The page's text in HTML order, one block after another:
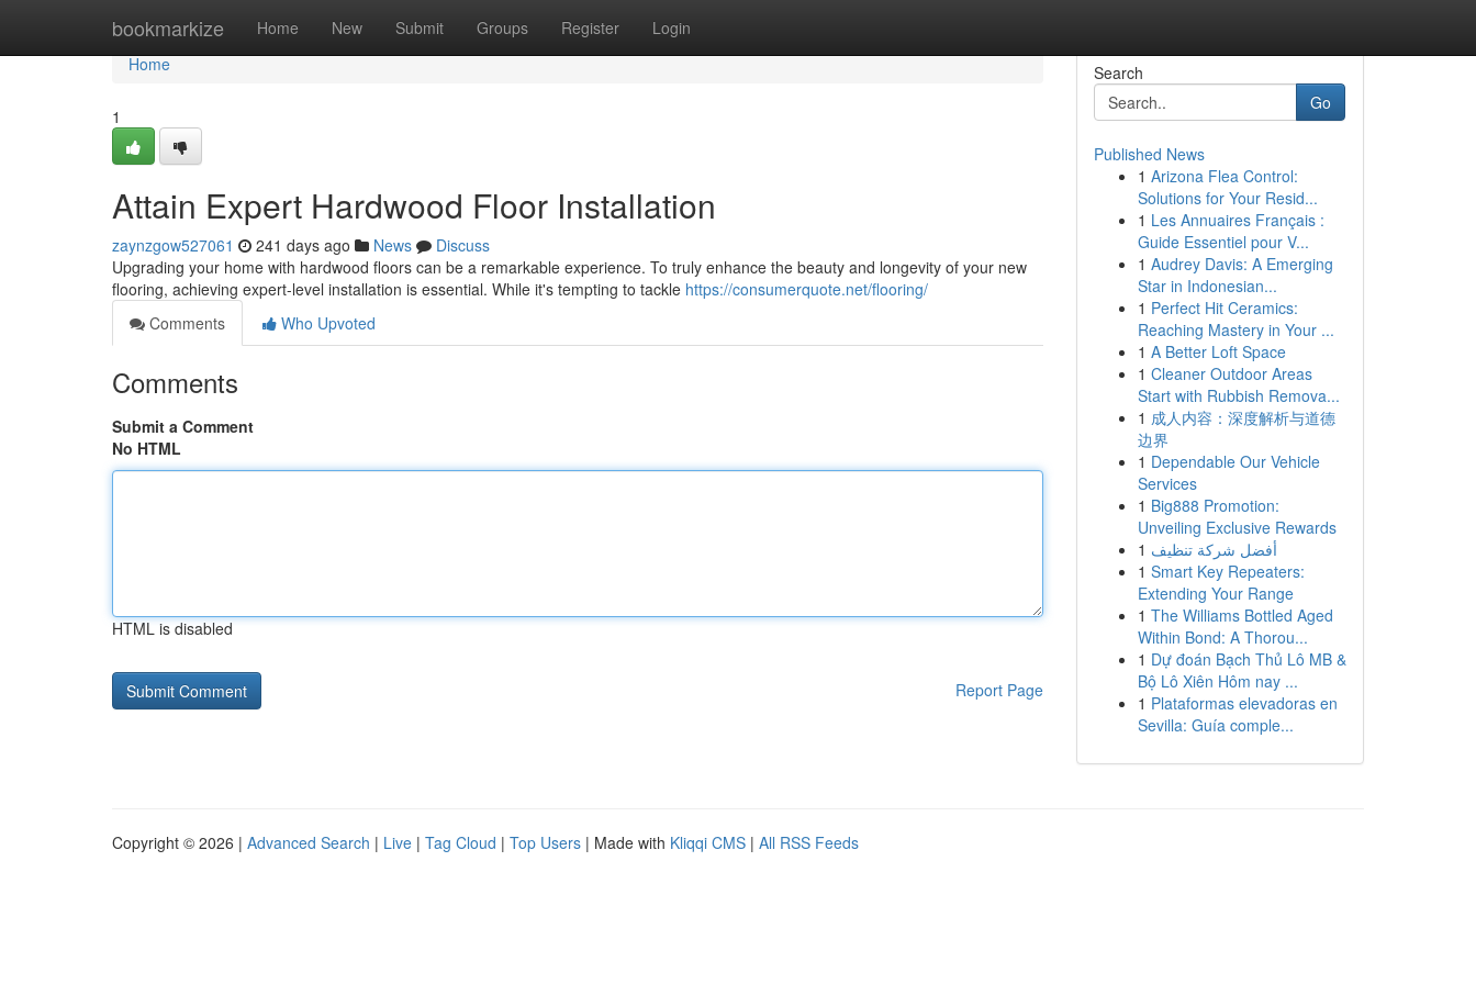
bookmarkize Home New Submit Groups Register Login
Home
Home
1
Attain Expert Hardwood Floor Installation
zaynzgow527061 241 days ago News
Discuss
Upgrading your home with hardwood floors can be a remarkable experience. To truly enhance the beauty and longevity of your new
flooring, achieving expert-level installation is essential. While it's tempting to tackle https://consumerquote.net/flooring/
Comments
Who Upvoted
Comments
Submit a Comment
No HTML
HTML is disabled
Report Page
Search
Go
Published News
1 Arizona Flea Control:
Solutions for Your Resid...
1 Les Annuaires Français :
Guide Essentiel pour V...
1 Audrey Davis: A Emerging
Star in Indonesian...
1 Perfect Hit Ceramics:
Reaching Mastery in Your ...
1 A Better Loft Space
1 Cleaner Outdoor Areas
Start with Rubbish Remova...
1 成人内容：深度解析与道德
边界
1 Dependable Our Vehicle
Services
1 Big888 Promotion:
Unveiling Exclusive Rewards
1 أفضل شركة تنظيف
1 Smart Key Repeaters:
Extending Your Range
1 The Williams Bottled Aged
Within Bond: A Thorou...
1 Dự đoán Bạch Thủ Lô MB &
Bộ Lô Xiên Hôm nay ...
1 Plataformas elevadoras en
Sevilla: Guía comple...
Copyright © 2026 | Advanced Search | Live | Tag Cloud | Top Users | Made with Kliqqi CMS | All RSS Feeds